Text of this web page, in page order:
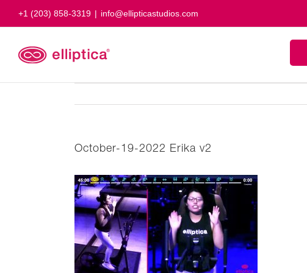
+1 (203) 858-3319 | info@ellipticastudios.com
October-19-2022 Erika v2